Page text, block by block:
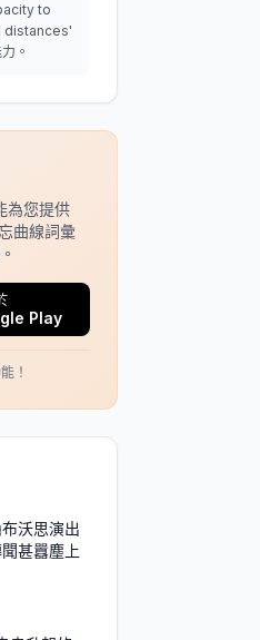
to
distances'
。
為您提供
曲線詞彙
Play
！
沃思演出
甚囂塵上